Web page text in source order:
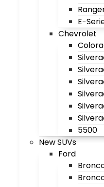
E-
Chevrolet
5500
New SUVs
Ford